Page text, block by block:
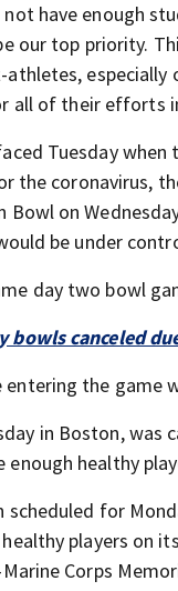
have enough
our top priority.
especially
all of their efforts
Tuesday
the coronavirus,
on
be under
day two bowl
canceled
entering the game
in Boston,
enough healthy
for
players on
Corps